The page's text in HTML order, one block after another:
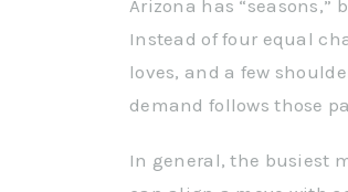
Arizona has “seasons,”
Instead of four equal
loves, and a few
demand follows those
In general, the busiest